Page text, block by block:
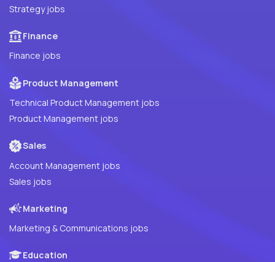
Strategy jobs
Finance
Finance jobs
Product Management
Technical Product Management jobs
Product Management jobs
Sales
Account Management jobs
Sales jobs
Marketing
Marketing & Communications jobs
Education